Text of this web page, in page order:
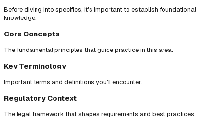
Before diving into specifics, it's important to establish foundational
knowledge:
Core Concepts
The fundamental principles that guide practice in this area.
Key Terminology
Important terms and definitions you'll encounter.
Regulatory Context
The legal framework that shapes requirements and best practices.